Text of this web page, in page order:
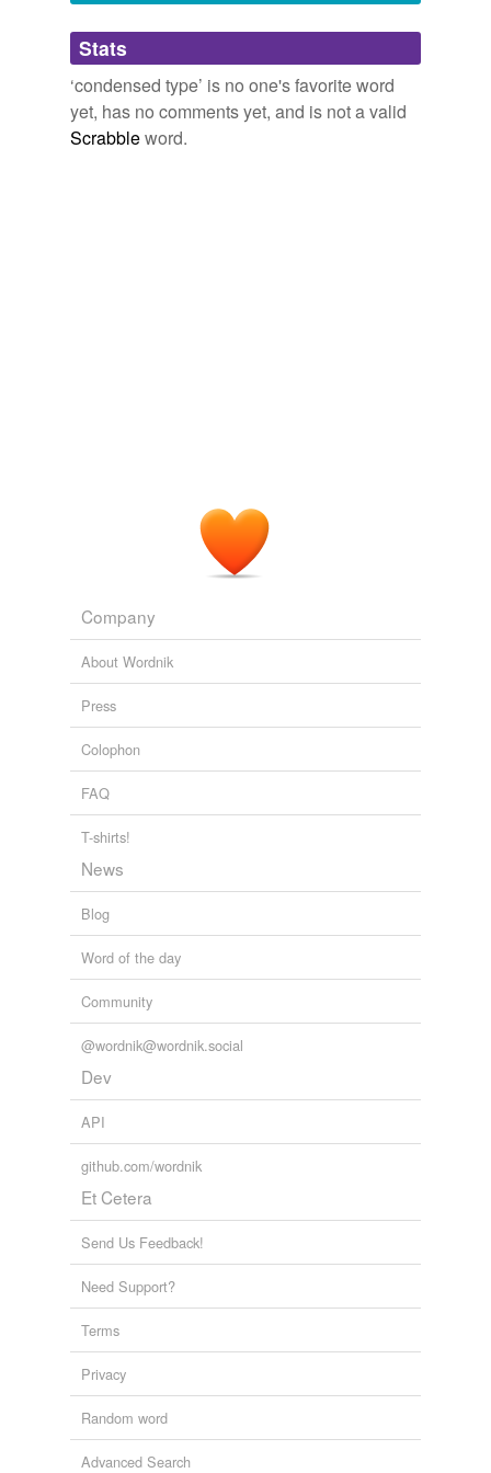
Adding tags is temporarily disabled while
we update our database.
Stats
‘condensed type’ is no one's favorite word
yet, has no comments yet, and is not a valid
Scrabbleword.
Company
About Wordnik
Press
Colophon
FAQ
T-shirts!
News
Blog
Word of the day
Community
@wordnik@wordnik.social
Dev
API
github.com/wordnik
Et Cetera
Send Us Feedback!
Need Support?
Terms
Privacy
Random word
Advanced Search